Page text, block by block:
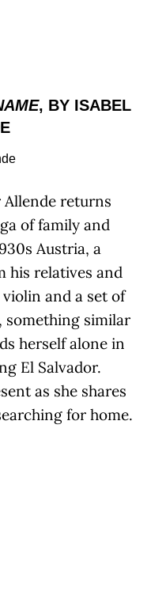
, BY ISABEL
returns
of family and
Austria, a
his relatives and
and a set of
something similar
herself alone in
El Salvador.
as she shares
for home.